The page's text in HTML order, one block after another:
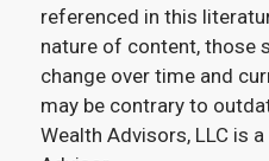
referenced in this
nature of content, those
change over time and
may be contrary to
Wealth Advisors, LLC is